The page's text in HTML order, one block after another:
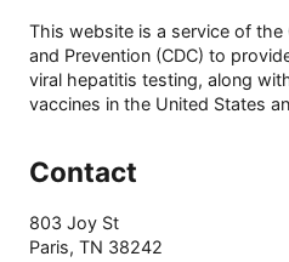
This website is a service of the
and Prevention (CDC) to
viral hepatitis testing, along
vaccines in the United States
Contact
803 Joy St
Paris, TN 38242